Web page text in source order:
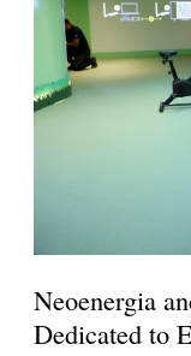
Neoenergia
Dedicated to